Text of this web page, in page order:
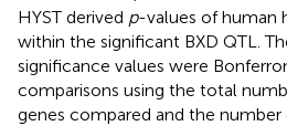
HYST derived p-values of human
within the significant BXD QTL.
significance values were
comparisons using the total
genes compared and the